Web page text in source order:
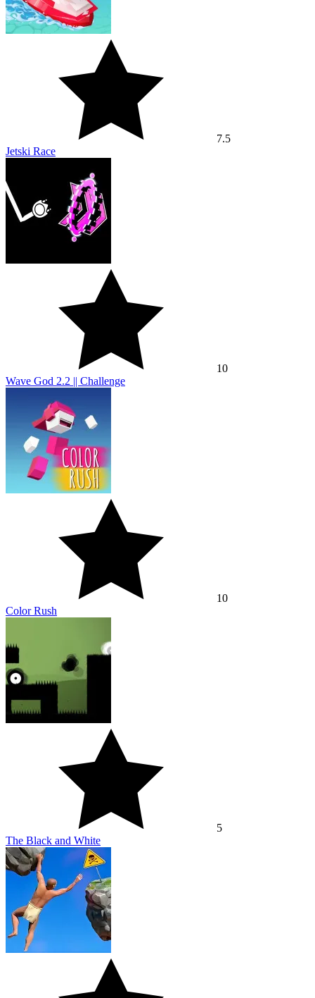
7.5
Jetski Race
10
Wave God 2.2 || Challenge
10
Color Rush
5
The Black and White